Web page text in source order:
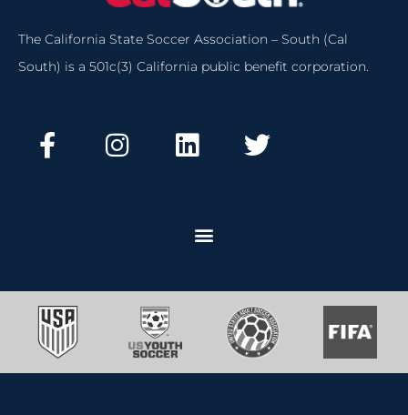
The California State Soccer Association – South (Cal
South) is a 501c(3) California public benefit corporation.